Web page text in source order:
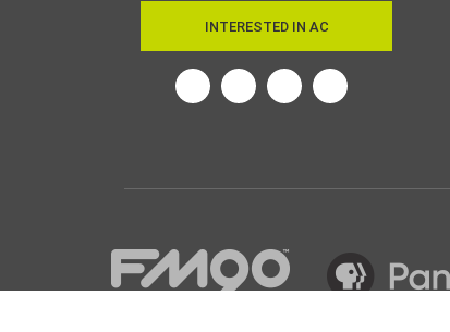
INTERESTED IN AC
TwitterFacebookLinkedinInstagram